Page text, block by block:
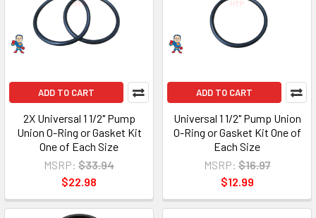
ADD TO CART
2X Universal 1 1/2" Pump
Union O-Ring or Gasket Kit
One of Each Size
MSRP: $33.94
$22.98
ADD TO CART
Universal 1 1/2" Pump Union
O-Ring or Gasket Kit One of
Each Size
MSRP: $16.97
$12.99